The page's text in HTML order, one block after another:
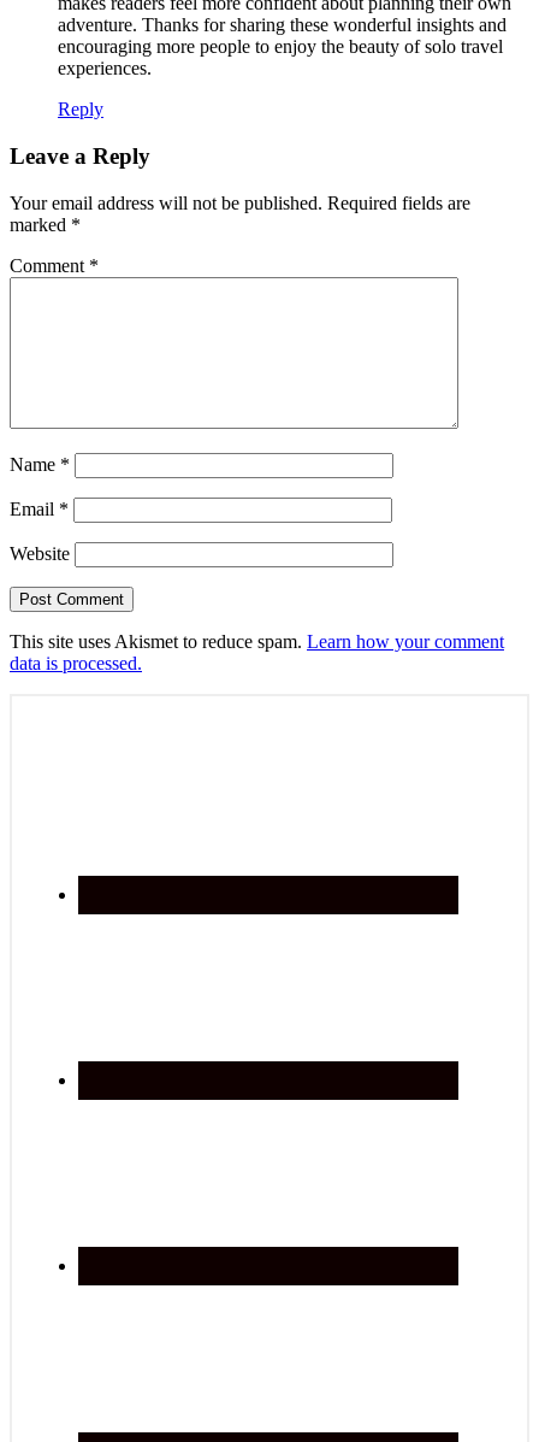
adventure. Thanks for sharing these wonderful insights and
encouraging more people to enjoy the beauty of solo travel
experiences.
Reply
Leave a Reply
Your email address will not be published. Required fields are
marked *
Comment *
Name *
Email *
Website
This site uses Akismet to reduce spam. Learn how your comment
data is processed.